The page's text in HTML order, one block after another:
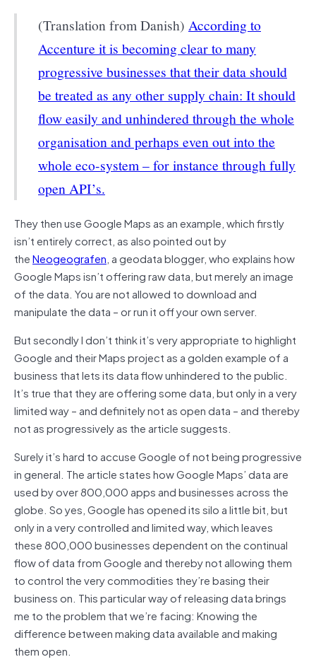
(Translation from Danish) According to
Accenture it is becoming clear to many
progressive businesses that their data should
be treated as any other supply chain: It should
flow easily and unhindered through the whole
organisation and perhaps even out into the
whole eco-system – for instance through fully
open API’s.
They then use Google Maps as an example, which firstly
isn’t entirely correct, as also pointed out by
theNeogeografen, a geodata blogger, who explains how
Google Maps isn’t offering raw data, but merely an image
of the data. You are not allowed to download and
manipulate the data – or run it off your own server.
But secondly I don’t think it’s very appropriate to highlight
Google and their Maps project as a golden example of a
business that lets its data flow unhindered to the public.
It’s true that they are offering some data, but only in a very
limited way – and definitely not as open data – and thereby
not as progressively as the article suggests.
Surely it’s hard to accuse Google of not being progressive
in general. The article states how Google Maps’ data are
used by over 800,000 apps and businesses across the
globe. So yes, Google has opened its silo a little bit, but
only in a very controlled and limited way, which leaves
these 800,000 businesses dependent on the continual
flow of data from Google and thereby not allowing them
to control the very commodities they’re basing their
business on. This particular way of releasing data brings
me to the problem that we’re facing: Knowing the
difference between making data available and making
them open.